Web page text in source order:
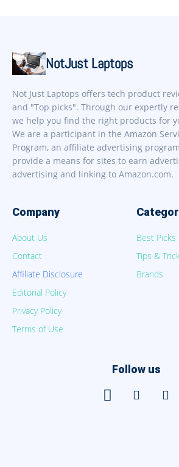
NotJust Laptops
Not Just Laptops offers tech product
and "Top picks". Through our expertly
we help you find the right products for
We are a participant in the Amazon
Program, an affiliate advertising
provide a means for sites to earn
advertising and linking to Amazon.com.
Company
About Us
Contact
Affiliate Disclosure
Editorial Policy
Privacy Policy
Terms of Use
Best Picks
Tips &
Brands
Follow us